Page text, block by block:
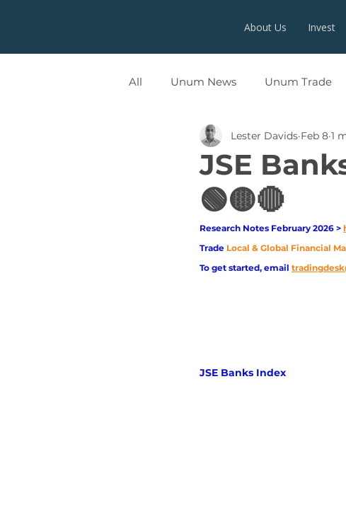
About Us Invest
All Unum News Unum Trade
JSE
🟢🟡🔴
Lester Davids Feb 8 1
Research Notes February 2026 >
Trade Local & Global Financial
To get started, email
JSE Banks Index